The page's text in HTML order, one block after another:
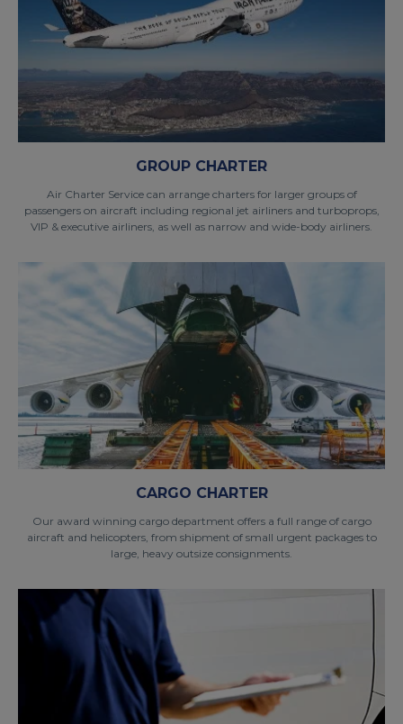
GROUP CHARTER
Air Charter Service can arrange charters for larger groups of
passengers on aircraft including regional jet airliners and turboprops,
VIP & executive airliners, as well as narrow and wide-body airliners.
CARGO CHARTER
Our award winning cargo department offers a full range of cargo
aircraft and helicopters, from shipment of small urgent packages to
large, heavy outsize consignments.